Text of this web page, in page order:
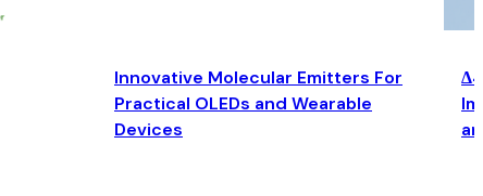
Innovative Molecular Emitters For
Practical OLEDs and Wearable
Devices